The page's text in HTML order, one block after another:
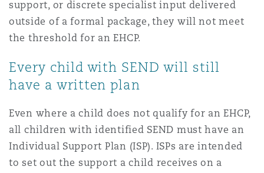
support, or discrete specialist input delivered
outside of a formal package, they will not meet
the threshold for an EHCP.
Every child with SEND will still
have a written plan
Even where a child does not qualify for an EHCP,
all children with identified SEND must have an
Individual Support Plan (ISP). ISPs are intended
to set out the support a child receives on a